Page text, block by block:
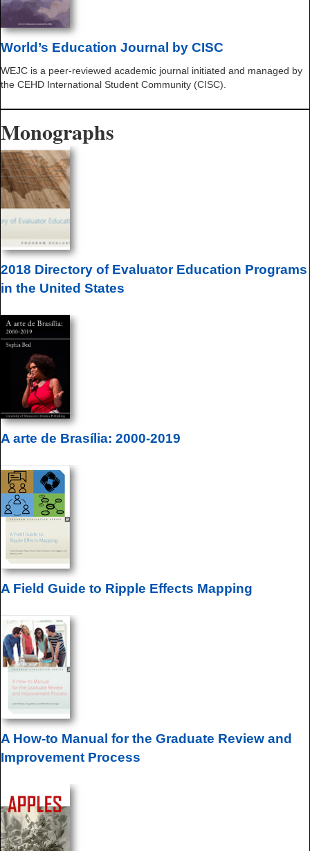
World’s Education Journal by CISC
WEJC is a peer-reviewed academic journal initiated and managed by
the CEHD International Student Community (CISC).
Monographs
2018 Directory of Evaluator Education Programs
in the United States
A arte de Brasília: 2000-2019
A Field Guide to Ripple Effects Mapping
A How-to Manual for the Graduate Review and
Improvement Process